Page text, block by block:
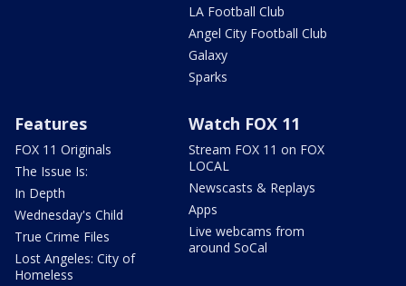
LA Football Club
Angel City Football Club
Galaxy
Sparks
Features
FOX 11 Originals
The Issue Is:
In Depth
Wednesday's Child
True Crime Files
Lost Angeles: City of
Homeless
Watch FOX 11
Stream FOX 11 on FOX
LOCAL
Newscasts & Replays
Apps
Live webcams from
around SoCal